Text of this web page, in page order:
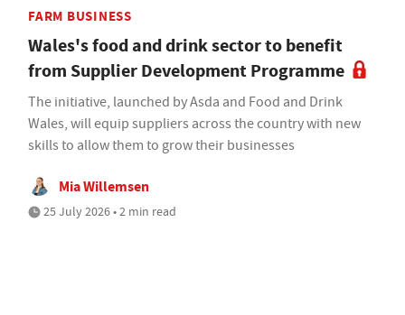
FARM BUSINESS
Wales's food and drink sector to benefit
from Supplier Development Programme
The initiative, launched by Asda and Food and Drink
Wales, will equip suppliers across the country with new
skills to allow them to grow their businesses
Mia Willemsen
25 July 2026 • 2 min read